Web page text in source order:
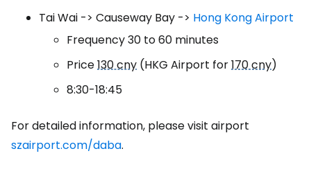
Tai Wai -> Causeway Bay -> Hong Kong Airport
Frequency 30 to 60 minutes
Price130 cny (HKG Airport for170 cny)
8:30-18:45
For detailed information, please visit airport
szairport.com/daba.